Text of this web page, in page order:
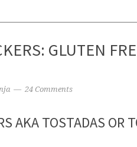
GLUTEN
24 Comments
AKA TOSTADAS OR